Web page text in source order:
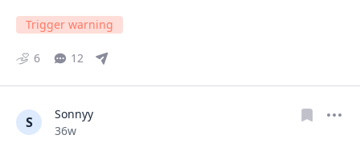
Trigger warning
6 12
S
Sonnyy
Date posted
36w